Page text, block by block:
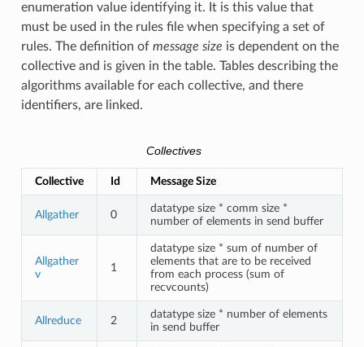
enumeration value identifying it. It is this value that
must be used in the rules file when specifying a set of
rules. The definition of message size is dependent on the
collective and is given in the table. Tables describing the
algorithms available for each collective, and there
identifiers, are linked.
Collectives
Collective Id Message Size
Allgather 0
datatype size * comm size *
number of elements in send buffer
Allgather
v
1
datatype size * sum of number of
elements that are to be received
from each process (sum of
recvcounts)
Allreduce 2
datatype size * number of elements
in send buffer